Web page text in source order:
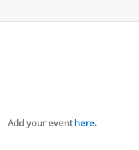
your eventhere.